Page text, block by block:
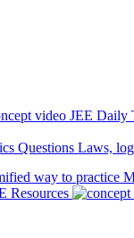
JEE Daily
Questions Laws,
way to practice
Resources